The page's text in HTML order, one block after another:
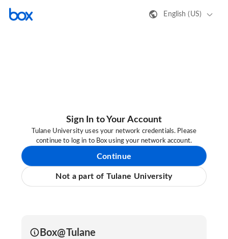
English (US)
Sign In to Your Account
Tulane University uses your network credentials. Please
continue to log in to Box using your network account.
Continue
Not a part of Tulane University
Box@Tulane